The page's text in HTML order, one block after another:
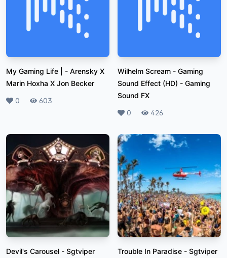
My Gaming Life | - Arensky X
Marin Hoxha X Jon Becker
Likes
0 Plays
603
Wilhelm Scream - Gaming
Sound Effect (HD) - Gaming
Sound FX
Likes
0 Plays
426
Devil's Carousel - Sgtviper
Trouble In Paradise - Sgtviper